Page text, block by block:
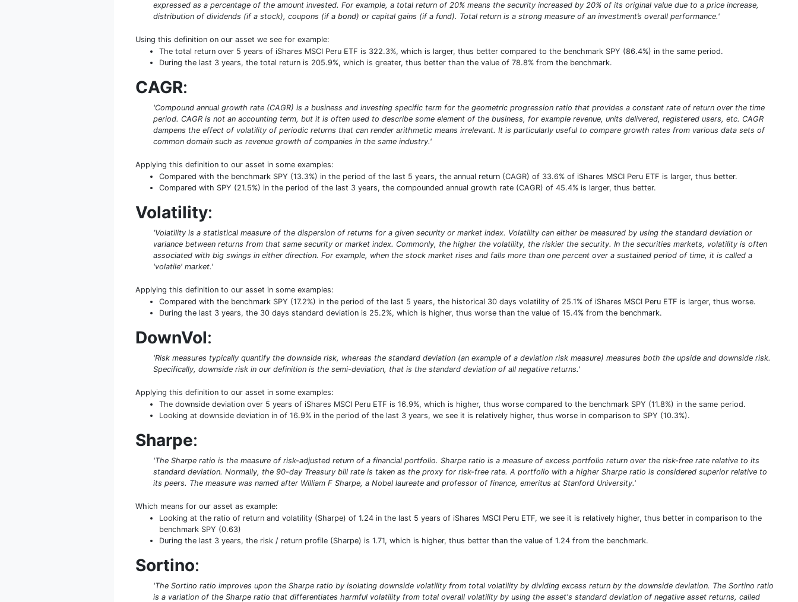
expressed as a percentage of the amount invested. For example, a total return of 20% means the security increased by 20% of its original value due to a price increase,
distribution of dividends (if a stock), coupons (if a bond) or capital gains (if a fund). Total return is a strong measure of an investment’s overall performance.'
Using this definition on our asset we see for example:
The total return over 5 years of iShares MSCI Peru ETF is 322.3%, which is larger, thus better compared to the benchmark SPY (86.4%) in the same period.
During the last 3 years, the total return is 205.9%, which is greater, thus better than the value of 78.8% from the benchmark.
CAGR:
'Compound annual growth rate (CAGR) is a business and investing specific term for the geometric progression ratio that provides a constant rate of return over the time
period. CAGR is not an accounting term, but it is often used to describe some element of the business, for example revenue, units delivered, registered users, etc. CAGR
dampens the effect of volatility of periodic returns that can render arithmetic means irrelevant. It is particularly useful to compare growth rates from various data sets of
common domain such as revenue growth of companies in the same industry.'
Applying this definition to our asset in some examples:
Compared with the benchmark SPY (13.3%) in the period of the last 5 years, the annual return (CAGR) of 33.6% of iShares MSCI Peru ETF is larger, thus better.
Compared with SPY (21.5%) in the period of the last 3 years, the compounded annual growth rate (CAGR) of 45.4% is larger, thus better.
Volatility:
'Volatility is a statistical measure of the dispersion of returns for a given security or market index. Volatility can either be measured by using the standard deviation or
variance between returns from that same security or market index. Commonly, the higher the volatility, the riskier the security. In the securities markets, volatility is often
associated with big swings in either direction. For example, when the stock market rises and falls more than one percent over a sustained period of time, it is called a
'volatile' market.'
Applying this definition to our asset in some examples:
Compared with the benchmark SPY (17.2%) in the period of the last 5 years, the historical 30 days volatility of 25.1% of iShares MSCI Peru ETF is larger, thus worse.
During the last 3 years, the 30 days standard deviation is 25.2%, which is higher, thus worse than the value of 15.4% from the benchmark.
DownVol:
'Risk measures typically quantify the downside risk, whereas the standard deviation (an example of a deviation risk measure) measures both the upside and downside risk.
Specifically, downside risk in our definition is the semi-deviation, that is the standard deviation of all negative returns.'
Applying this definition to our asset in some examples:
The downside deviation over 5 years of iShares MSCI Peru ETF is 16.9%, which is higher, thus worse compared to the benchmark SPY (11.8%) in the same period.
Looking at downside deviation in of 16.9% in the period of the last 3 years, we see it is relatively higher, thus worse in comparison to SPY (10.3%).
Sharpe:
'The Sharpe ratio is the measure of risk-adjusted return of a financial portfolio. Sharpe ratio is a measure of excess portfolio return over the risk-free rate relative to its
standard deviation. Normally, the 90-day Treasury bill rate is taken as the proxy for risk-free rate. A portfolio with a higher Sharpe ratio is considered superior relative to
its peers. The measure was named after William F Sharpe, a Nobel laureate and professor of finance, emeritus at Stanford University.'
Which means for our asset as example:
Looking at the ratio of return and volatility (Sharpe) of 1.24 in the last 5 years of iShares MSCI Peru ETF, we see it is relatively higher, thus better in comparison to the
benchmark SPY (0.63)
During the last 3 years, the risk / return profile (Sharpe) is 1.71, which is higher, thus better than the value of 1.24 from the benchmark.
Sortino:
'The Sortino ratio improves upon the Sharpe ratio by isolating downside volatility from total volatility by dividing excess return by the downside deviation. The Sortino ratio
is a variation of the Sharpe ratio that differentiates harmful volatility from total overall volatility by using the asset's standard deviation of negative asset returns, called